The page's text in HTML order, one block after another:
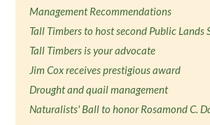
Management Recommendations
Tall Timbers to host second Public Lands
Tall Timbers is your advocate
Jim Cox receives prestigious award
Drought and quail management
Naturalists' Ball to honor Rosamond C.